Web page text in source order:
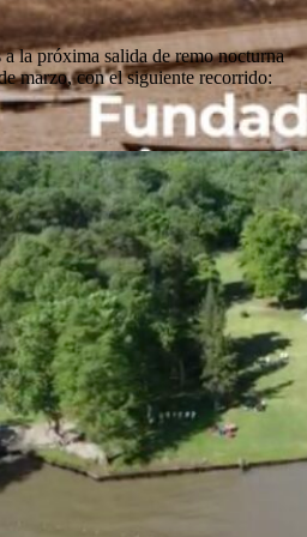
la próxima salida de remo nocturna
marzo, con el siguiente recorrido: